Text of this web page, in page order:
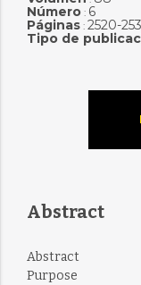
Número: 6
Páginas: 2520-
Tipo de
Abstract
Abstract
Purpose